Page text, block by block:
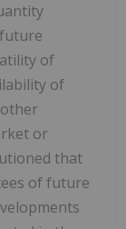
of
of
or
that
of future